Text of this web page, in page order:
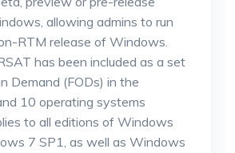
allowing admins to run
RTM release of Windows.
has been included as a set
Demand (FODs) in the
10 operating systems
to all editions of Windows
7 SP1, as well as Windows